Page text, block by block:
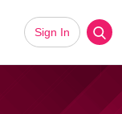
Sign In